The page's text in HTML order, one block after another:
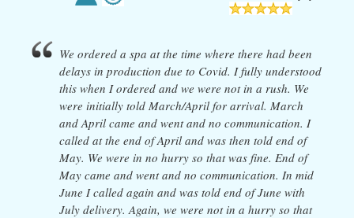
We ordered a spa at the time where there had been
delays in production due to Covid. I fully understood
this when I ordered and we were not in a rush. We
were initially told March/April for arrival. March
and April came and went and no communication. I
called at the end of April and was then told end of
May. We were in no hurry so that was fine. End of
May came and went and no communication. In mid
June I called again and was told end of June with
July delivery. Again, we were not in a hurry so that